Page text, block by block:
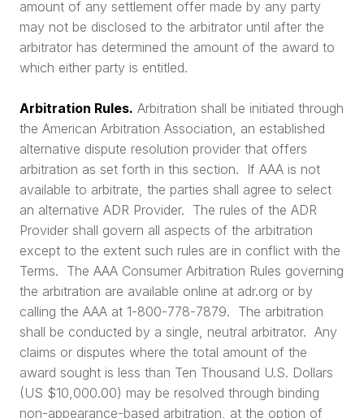
amount of any settlement offer made by any party
may not be disclosed to the arbitrator until after the
arbitrator has determined the amount of the award to
which either party is entitled.
Arbitration Rules. Arbitration shall be initiated through
the American Arbitration Association, an established
alternative dispute resolution provider that offers
arbitration as set forth in this section. If AAA is not
available to arbitrate, the parties shall agree to select
an alternative ADR Provider. The rules of the ADR
Provider shall govern all aspects of the arbitration
except to the extent such rules are in conflict with the
Terms. The AAA Consumer Arbitration Rules governing
the arbitration are available online at adr.org or by
calling the AAA at 1-800-778-7879. The arbitration
shall be conducted by a single, neutral arbitrator. Any
claims or disputes where the total amount of the
award sought is less than Ten Thousand U.S. Dollars
(US $10,000.00) may be resolved through binding
non-appearance-based arbitration, at the option of